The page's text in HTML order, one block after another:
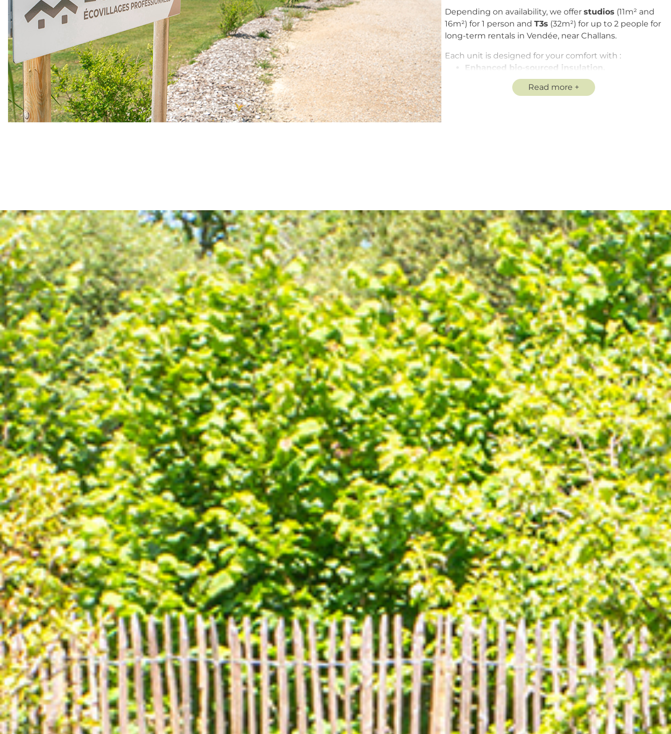
Read more
Depending on availability, we offer studios (11m² and
16m²) for 1 person and T3s (32m²) for up to 2 people for
long-term rentals in Vendée, near Challans.
Each unit is designed for your comfort with :
Enhanced bio-sourced insulation,
A fully equipped kitchenette
Private shower room and WC